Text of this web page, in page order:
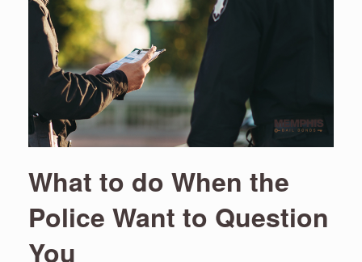
What to do When the
Police Want to Question
You